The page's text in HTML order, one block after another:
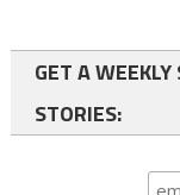
GET A
STORIES: